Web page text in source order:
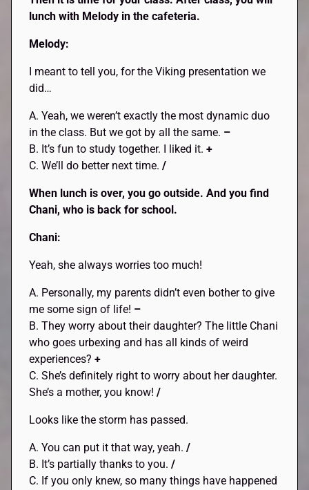
lunch with Melody in the cafeteria.
Melody:
I meant to tell you, for the Viking presentation we
did…
A. Yeah, we weren’t exactly the most dynamic duo
in the class. But we got by all the same. –
B. It’s fun to study together. I liked it.+
C. We’ll do better next time./
When lunch is over, you go outside. And you find
Chani, who is back for school.
Chani:
Yeah, she always worries too much!
A. Personally, my parents didn’t even bother to give
me some sign of life! –
B. They worry about their daughter? The little Chani
who goes urbexing and has all kinds of weird
experiences?+
C. She’s definitely right to worry about her daughter.
She’s a mother, you know! /
Looks like the storm has passed.
A. You can put it that way, yeah./
B. It’s partially thanks to you./
C. If you only knew, so many things have happened